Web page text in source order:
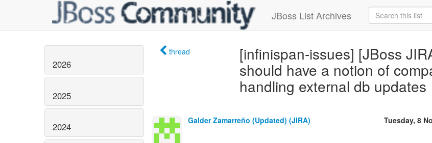
JBoss List Archives
2026
2025
2024
thread
[infinispan-issues] [JBoss
should have a notion of
handling external db updates
Galder Zamarreño (Updated) (JIRA) Tuesday, 8